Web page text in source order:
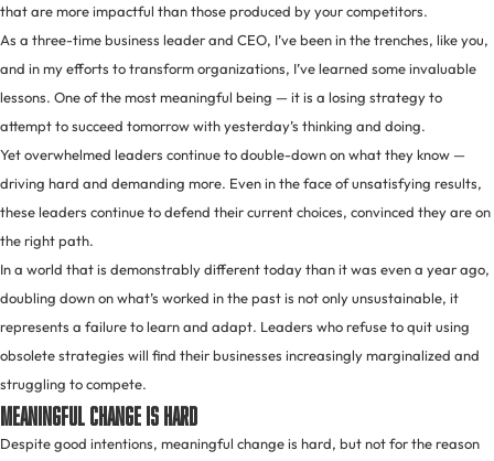
that are more impactful than those produced by your competitors.
As a three-time business leader and CEO, I’ve been in the trenches, like you,
and in my efforts to transform organizations, I’ve learned some invaluable
lessons. One of the most meaningful being — it is a losing strategy to
attempt to succeed tomorrow with yesterday’s thinking and doing.
Yet overwhelmed leaders continue to double-down on what they know —
driving hard and demanding more. Even in the face of unsatisfying results,
these leaders continue to defend their current choices, convinced they are on
the right path.
In a world that is demonstrably different today than it was even a year ago,
doubling down on what’s worked in the past is not only unsustainable, it
represents a failure to learn and adapt. Leaders who refuse to quit using
obsolete strategies will find their businesses increasingly marginalized and
struggling to compete.
Meaningful Change Is Hard
Despite good intentions, meaningful change is hard, but not for the reason